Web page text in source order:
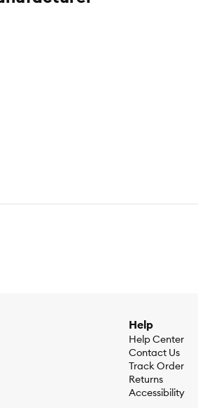
promote urinary health by supporting a
LB
of Vitamin C), Niacin Supplement,
Folic Acid, Vitamin D3 Supplement),
Selenite), L–Carnitine, L–Tryptophan,
Help
Help Center
Contact Us
Track Order
Returns
Accessibility